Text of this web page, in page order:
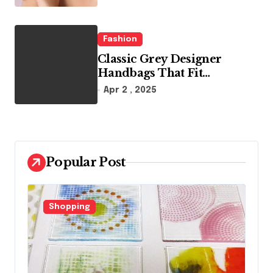
Fashion
Classic Grey Designer
Handbags That Fit
Effortlessly Into Your Busy
Apr 2 , 2025
Popular Post
Fashion